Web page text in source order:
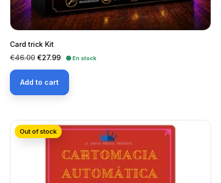
Card trick Kit
Regular
price
€46.00Price
€27.99 🟢 En stock
Add to cart
Out of stock